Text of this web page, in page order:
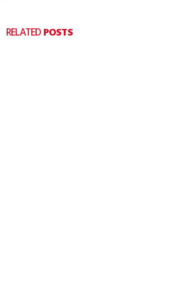
RELATED POSTS